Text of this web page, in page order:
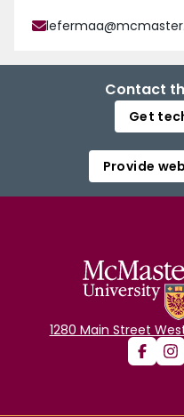
Contact
Get
Provide
1280 Main Street